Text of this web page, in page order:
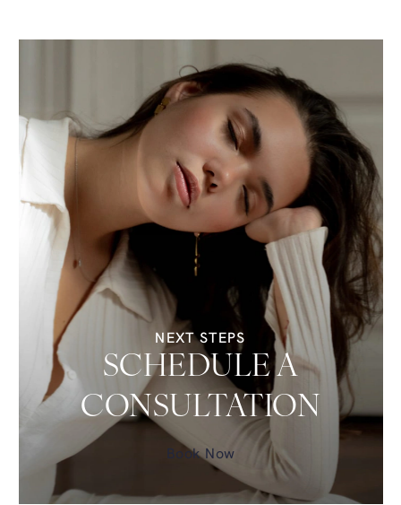
NEXT STEPS
SCHEDULE A
CONSULTATION
Book Now